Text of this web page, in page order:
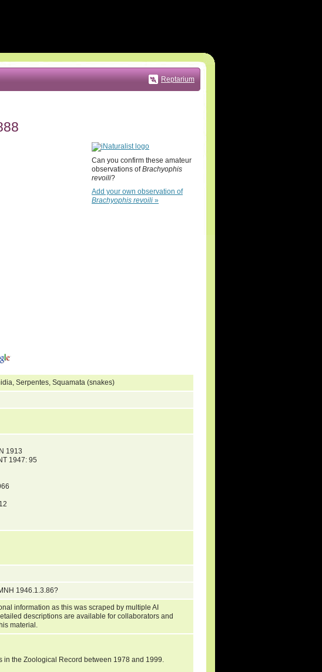
Reptarium
Can you confirm these amateur
observations ofBrachyophis
revoili?
Add your own observation of
Brachyophis revoili »
Serpentes, Squamata (snakes)
1913
1947: 95
1946.1.3.86?
information as this was scraped by multiple AI
descriptions are available for collaborators and
material.
the Zoological Record between 1978 and 1999.